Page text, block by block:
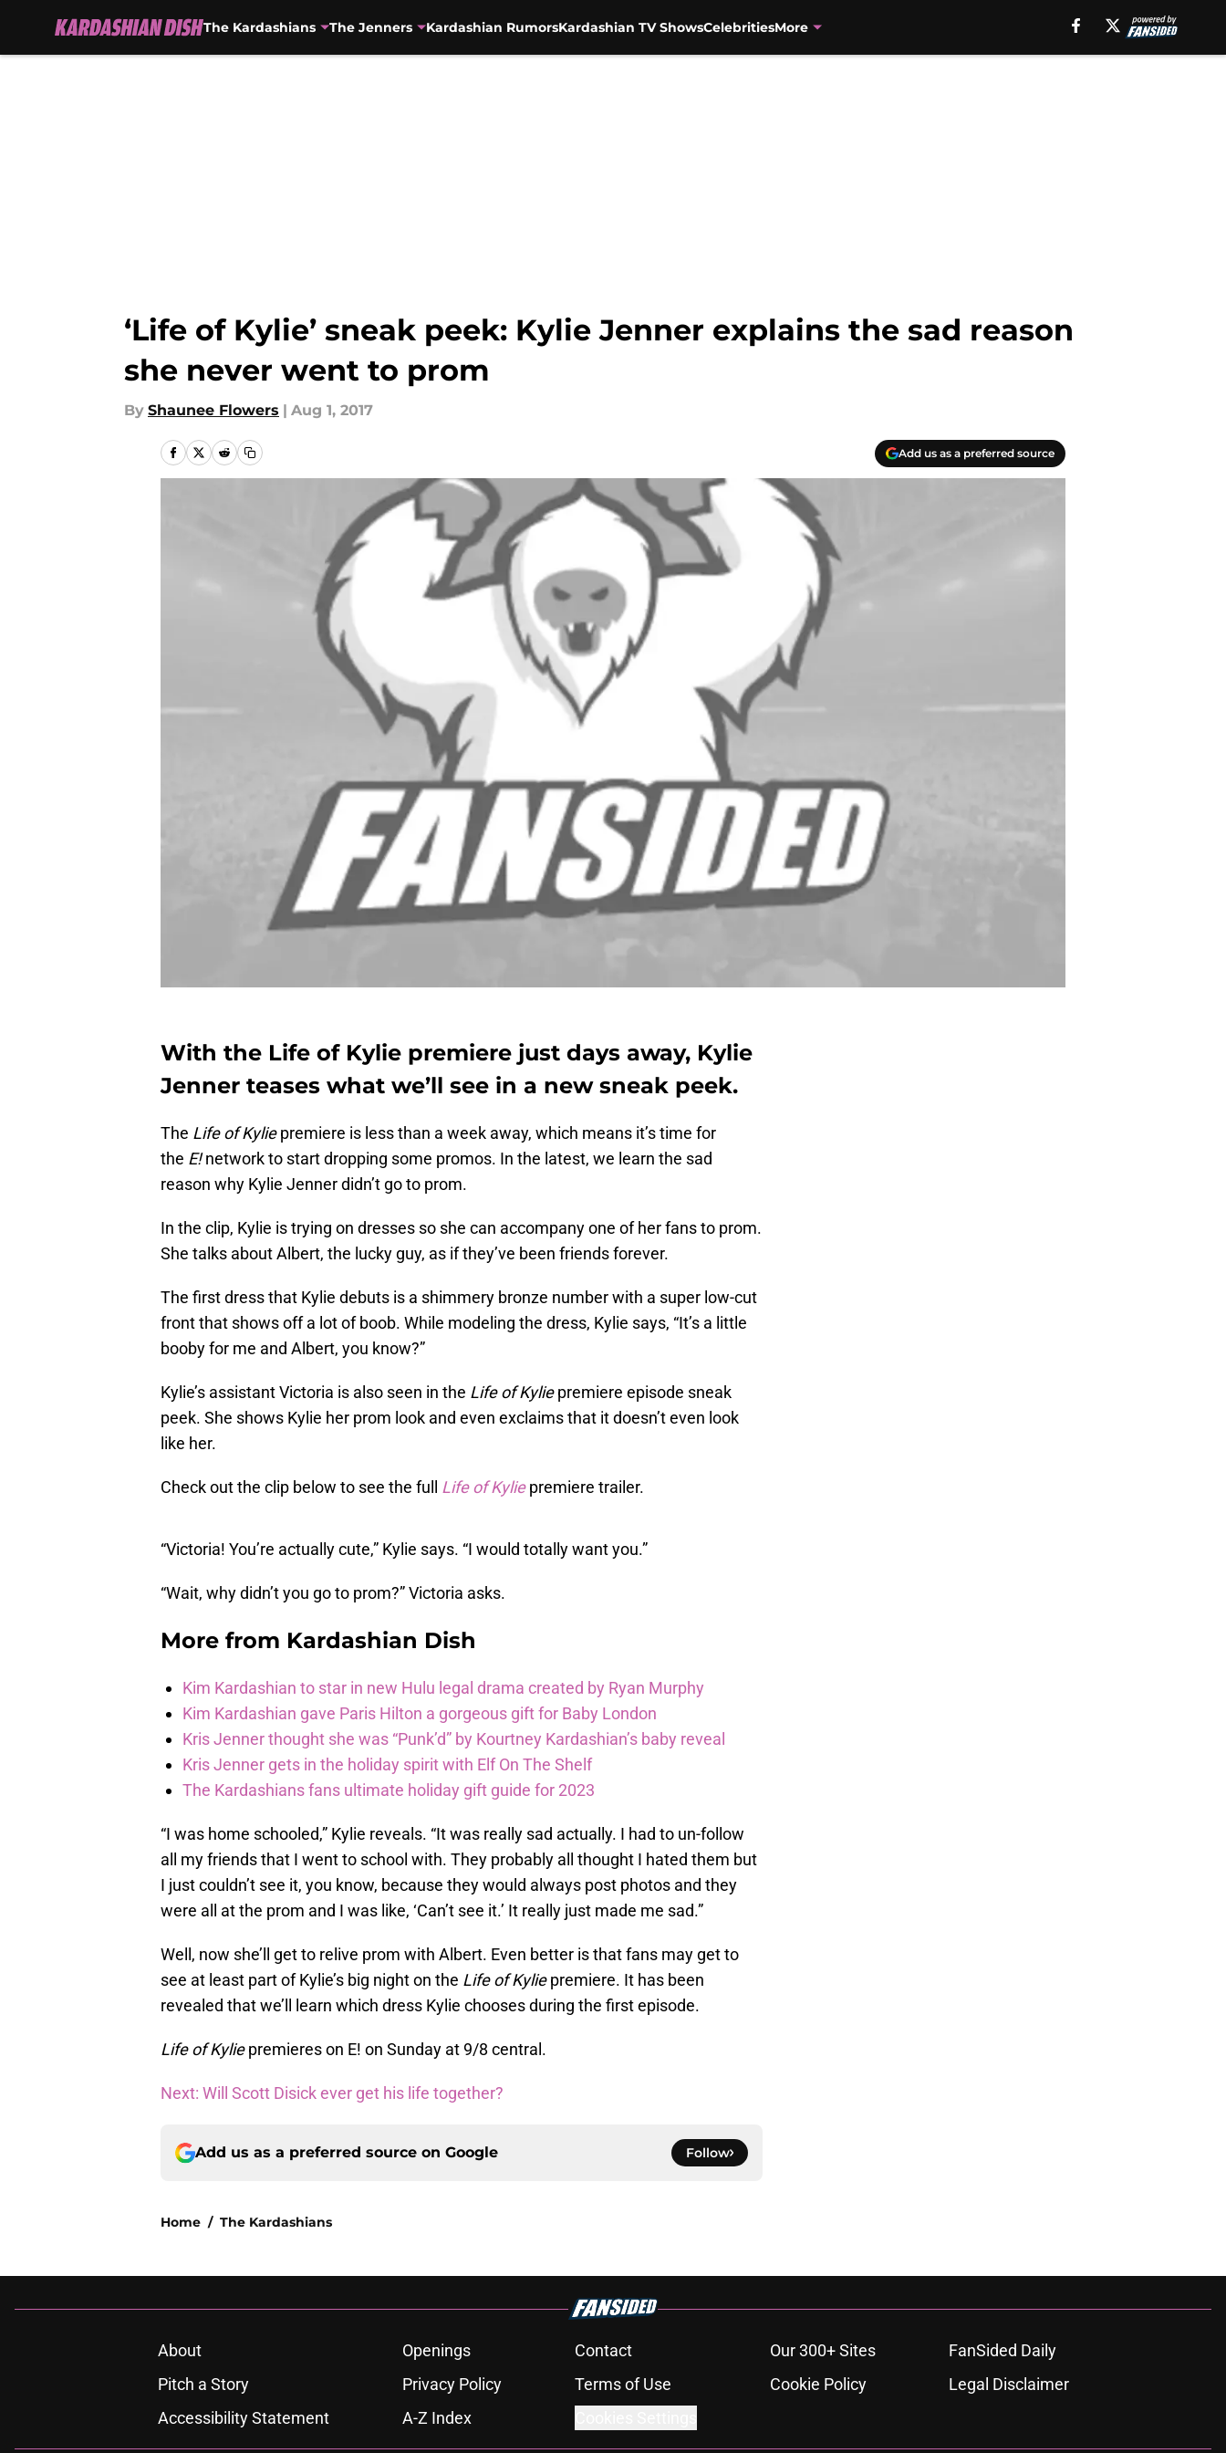
The Kardashians The Jenners Kardashian RumorsKardashian TV ShowsCelebritiesMore
‘Life of Kylie’ sneak peek: Kylie Jenner explains the sad reason
she never went to prom
By Shaunee Flowers | Aug 1, 2017
Add us as a preferred source
With the Life of Kylie premiere just days away, Kylie
Jenner teases what we’ll see in a new sneak peek.
The Life of Kyliepremiere is less than a week away, which means it’s time for
the E!network to start dropping some promos. In the latest, we learn the sad
reason why Kylie Jenner didn’t go to prom.
In the clip, Kylie is trying on dresses so she can accompany one of her fans to prom.
She talks about Albert, the lucky guy, as if they’ve been friends forever.
The first dress that Kylie debuts is a shimmery bronze number with a super low-cut
front that shows off a lot of boob. While modeling the dress, Kylie says, “It’s a little
booby for me and Albert, you know?”
Kylie’s assistant Victoria is also seen in the Life of Kyliepremiere episode sneak
peek. She shows Kylie her prom look and even exclaims that it doesn’t even look
like her.
Check out the clip below to see the full Life of Kyliepremiere trailer.
“Victoria! You’re actually cute,” Kylie says. “I would totally want you.”
“Wait, why didn’t you go to prom?” Victoria asks.
More from Kardashian Dish
Kim Kardashian to star in new Hulu legal drama created by Ryan Murphy
Kim Kardashian gave Paris Hilton a gorgeous gift for Baby London
Kris Jenner thought she was “Punk’d” by Kourtney Kardashian’s baby reveal
Kris Jenner gets in the holiday spirit with Elf On The Shelf
The Kardashians fans ultimate holiday gift guide for 2023
“I was home schooled,” Kylie reveals. “It was really sad actually. I had to un-follow
all my friends that I went to school with. They probably all thought I hated them but
I just couldn’t see it, you know, because they would always post photos and they
were all at the prom and I was like, ‘Can’t see it.’ It really just made me sad.”
Well, now she’ll get to relive prom with Albert. Even better is that fans may get to
see at least part of Kylie’s big night on the Life of Kyliepremiere. It has been
revealed that we’ll learn which dress Kylie chooses during the first episode.
Life of Kyliepremieres on E! on Sunday at 9/8 central.
Next: Will Scott Disick ever get his life together?
Add us as a preferred source on Google Follow
Home / The Kardashians
About Openings Contact Our 300+ Sites
FanSided Daily
Pitch a Story
Privacy Policy Terms of Use Cookie Policy
Legal Disclaimer
Accessibility Statement
A-Z Index